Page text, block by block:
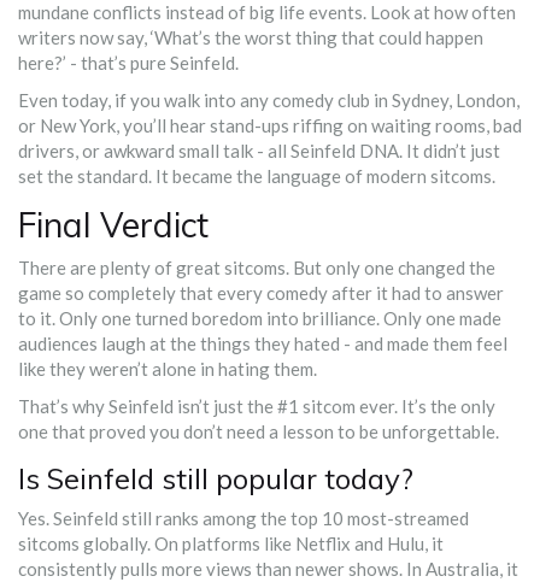
mundane conflicts instead of big life events. Look at how often
writers now say, ‘What’s the worst thing that could happen
here?’ - that’s pure Seinfeld.
Even today, if you walk into any comedy club in Sydney, London,
or New York, you’ll hear stand-ups riffing on waiting rooms, bad
drivers, or awkward small talk - all Seinfeld DNA. It didn’t just
set the standard. It became the language of modern sitcoms.
Final Verdict
There are plenty of great sitcoms. But only one changed the
game so completely that every comedy after it had to answer
to it. Only one turned boredom into brilliance. Only one made
audiences laugh at the things they hated - and made them feel
like they weren’t alone in hating them.
That’s why Seinfeld isn’t just the #1 sitcom ever. It’s the only
one that proved you don’t need a lesson to be unforgettable.
Is Seinfeld still popular today?
Yes. Seinfeld still ranks among the top 10 most-streamed
sitcoms globally. On platforms like Netflix and Hulu, it
consistently pulls more views than newer shows. In Australia, it